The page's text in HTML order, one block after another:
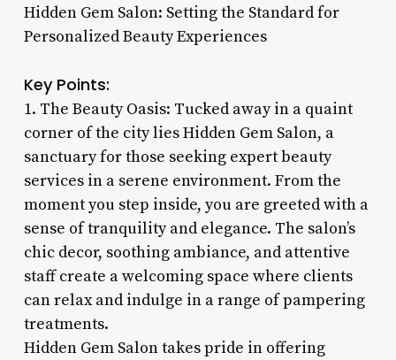
Hidden Gem Salon: Setting the Standard for
Personalized Beauty Experiences
Key Points:
1. The Beauty Oasis: Tucked away in a quaint
corner of the city lies Hidden Gem Salon, a
sanctuary for those seeking expert beauty
services in a serene environment. From the
moment you step inside, you are greeted with a
sense of tranquility and elegance. The salon’s
chic decor, soothing ambiance, and attentive
staff create a welcoming space where clients
can relax and indulge in a range of pampering
treatments.
Hidden Gem Salon takes pride in offering